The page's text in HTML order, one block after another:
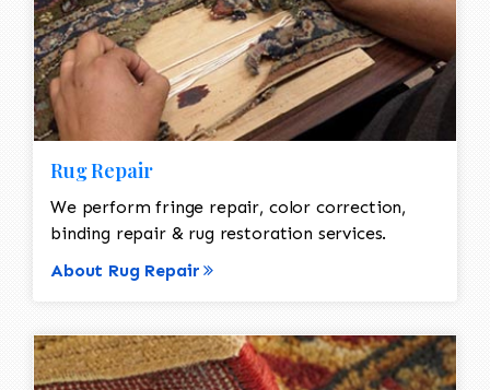
Rug Repair
We perform fringe repair, color correction,
binding repair & rug restoration services.
About Rug Repair